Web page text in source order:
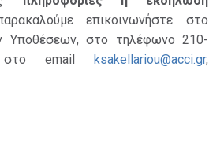
επικοινωνήστε στο
Υποθέσεων, στο τηλέφωνο 210-
στο email ksakellariou@acci.gr,